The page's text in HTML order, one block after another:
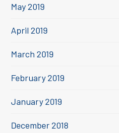
May 2019
April 2019
March 2019
February 2019
January 2019
December 2018